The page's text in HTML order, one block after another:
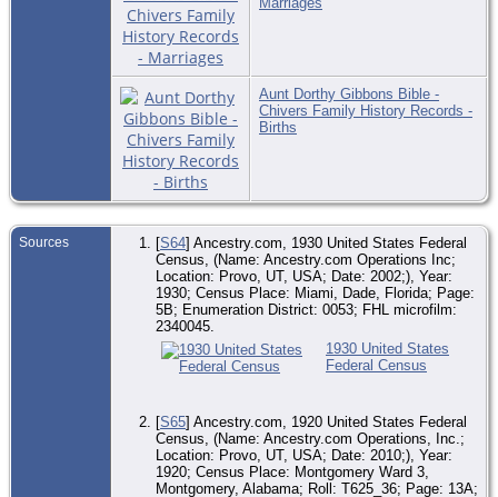
Aunt Dorthy Gibbons Bible -
Chivers Family History Records -
Births
Sources [S64] Ancestry.com, 1930 United States Federal
Census, (Name: Ancestry.com Operations Inc;
Location: Provo, UT, USA; Date: 2002;), Year:
1930; Census Place: Miami, Dade, Florida; Page:
5B; Enumeration District: 0053; FHL microfilm:
2340045.
1930 United States
Federal Census
[S65] Ancestry.com, 1920 United States Federal
Census, (Name: Ancestry.com Operations, Inc.;
Location: Provo, UT, USA; Date: 2010;), Year:
1920; Census Place: Montgomery Ward 3,
Montgomery, Alabama; Roll: T625_36; Page: 13A;